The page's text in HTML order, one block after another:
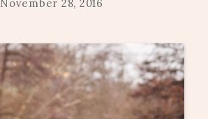
November 28, 2016